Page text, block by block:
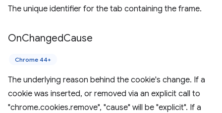
The unique identifier for the tab containing the frame.
OnChangedCause
Chrome 44+
The underlying reason behind the cookie's change. If a
cookie was inserted, or removed via an explicit call to
"chrome.cookies.remove", "cause" will be "explicit". If a